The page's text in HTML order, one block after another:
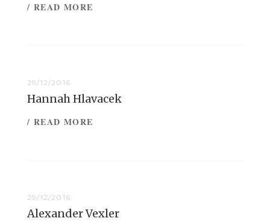
/ READ MORE
29/12/2016
Hannah Hlavacek
/ READ MORE
29/12/2016
Alexander Vexler